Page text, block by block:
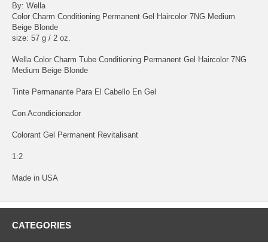
By: Wella
Color Charm Conditioning Permanent Gel Haircolor 7NG Medium
Beige Blonde
size: 57 g / 2 oz.
Wella Color Charm Tube Conditioning Permanent Gel Haircolor 7NG
Medium Beige Blonde
Tinte Permanante Para El Cabello En Gel
Con Acondicionador
Colorant Gel Permanent Revitalisant
1:2
Made in USA
CATEGORIES